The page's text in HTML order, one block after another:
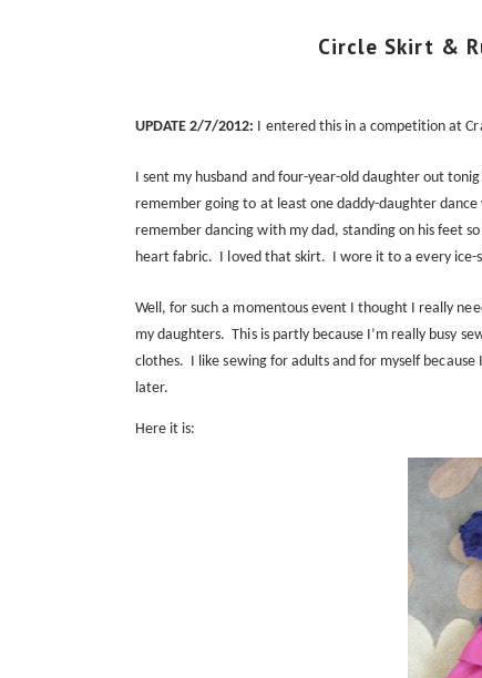
Circle Skirt &
UPDATE 2/7/2012: I entered this in a competition at
I sent my husband and four-year-old daughter out
remember going to at least one daddy-daughter
remember dancing with my dad, standing on his feet
heart fabric. I loved that skirt. I wore it to a every
Well, for such a momentous event I thought I really
my daughters. This is partly because I’m really busy
clothes. I like sewing for adults and for myself
later.
Here it is: